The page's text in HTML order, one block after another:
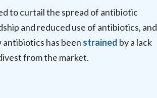
to curtail the spread of antibiotic
and reduced use of antibiotics, and
has been strained by a lack
from the market.